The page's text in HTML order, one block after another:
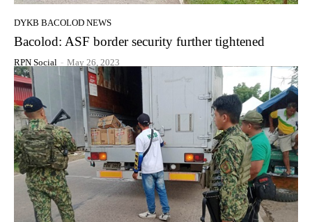
DYKB BACOLOD NEWS
Bacolod: ASF border security further tightened
RPN Social - May 26, 2023